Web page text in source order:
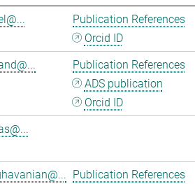
Publication References
Orcid ID
Publication References
ADS publication
Orcid ID
Publication References